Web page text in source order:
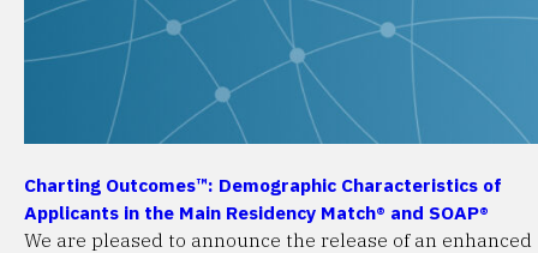
Charting Outcomes™: Demographic Characteristics of
Applicants in the Main Residency Match® and SOAP®
We are pleased to announce the release of an enhanced